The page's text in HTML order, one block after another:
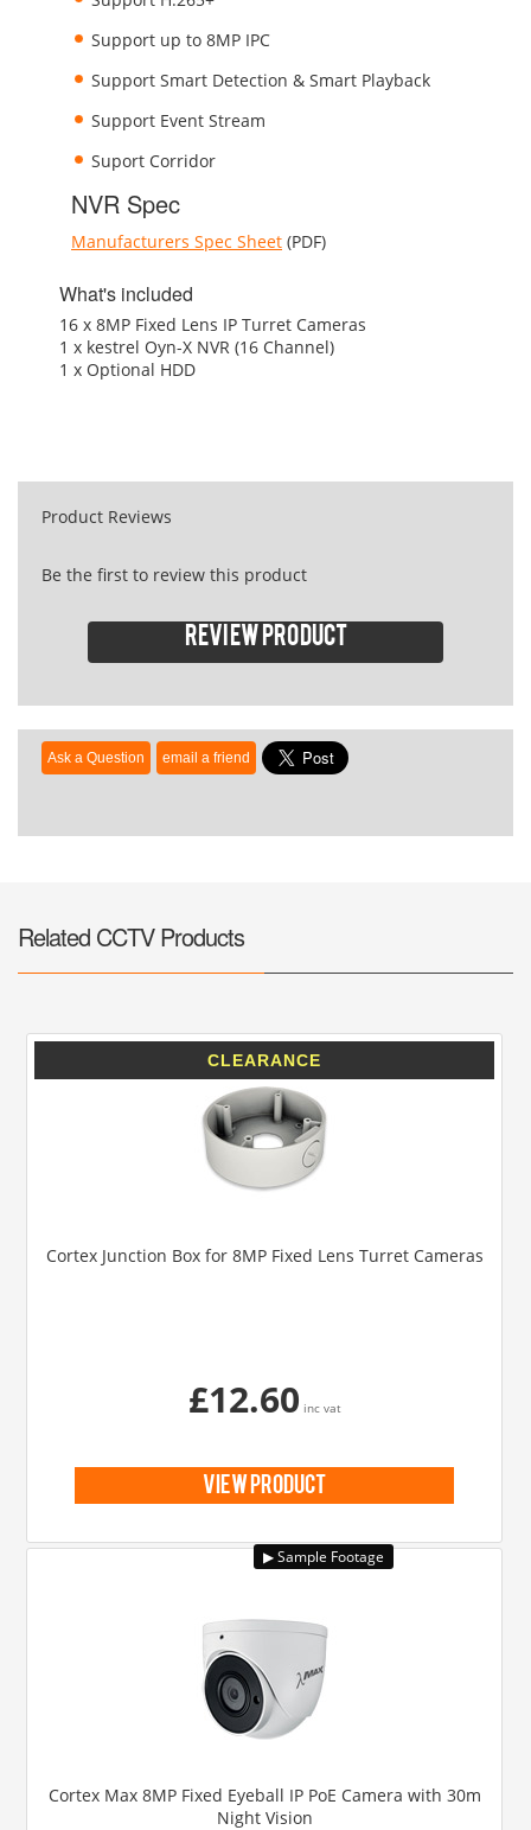
Support up to 8MP IPC
Support Smart Detection & Smart Playback
Support Event Stream
Suport Corridor
NVR Spec
Manufacturers Spec Sheet (PDF)
What's included
16 x 8MP Fixed Lens IP Turret Cameras
1 x kestrel Oyn-X NVR (16 Channel)
1 x Optional HDD
Product Reviews
Be the first to review this product
Review product
Related CCTV Products
Cortex Junction Box for 8MP Fixed Lens Turret Cameras
£12.60 inc vat
view product
Cortex Max 8MP Fixed Eyeball IP PoE Camera with 30m
Night Vision